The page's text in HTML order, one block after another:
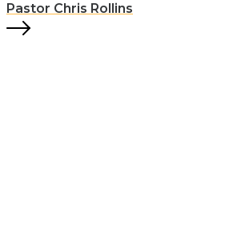
Pastor Chris Rollins